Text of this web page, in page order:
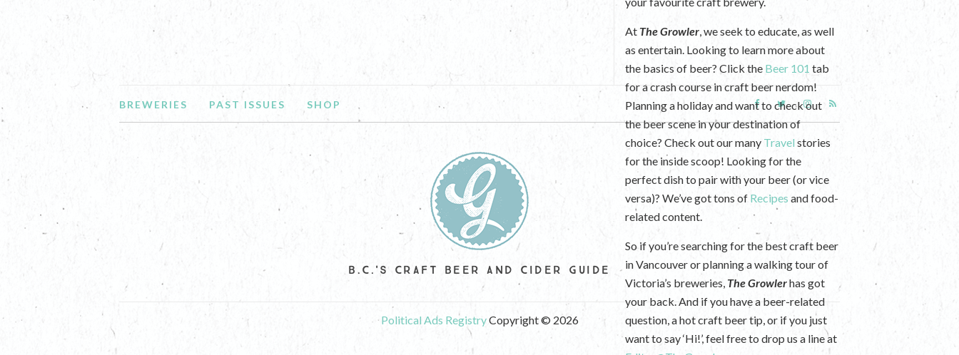
At The Growler, we seek to educate, as well
as entertain. Looking to learn more about
the basics of beer? Click the Beer 101 tab
for a crash course in craft beer nerdom!
Planning a holiday and want to check out
the beer scene in your destination of
choice? Check out our many Travel stories
for the inside scoop! Looking for the
perfect dish to pair with your beer (or vice
versa)? We’ve got tons of Recipes and food-
related content.
So if you’re searching for the best craft beer
in Vancouver or planning a walking tour of
Victoria’s breweries, The Growlerhas got
your back. And if you have a beer-related
question, a hot craft beer tip, or if you just
want to say ‘Hi!’, feel free to drop us a line at
BREWERIES PAST ISSUES SHOP
B.C.'S CRAFT BEER AND CIDER GUIDE
Political Ads RegistryCopyright © 2026